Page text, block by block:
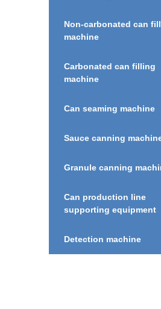
Non-carbonated can
machine
Carbonated can filling
machine
Can seaming machine
Sauce canning
Granule canning
Can production line
supporting equipment
Detection machine